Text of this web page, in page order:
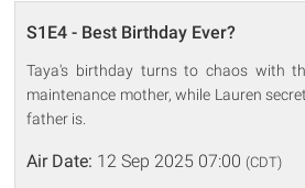
S1E4 - Best Birthday Ever?
Taya's birthday turns to chaos with
maintenance mother, while Lauren
father is.
Air Date: 12 Sep 2025 07:00 (CDT)